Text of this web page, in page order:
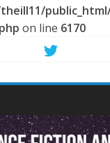
on line 6170